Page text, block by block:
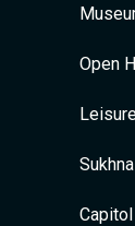
Open